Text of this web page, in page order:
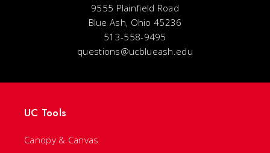
9555 Plainfield Road
Blue Ash, Ohio 45236
513-558-9495
questions@ucblueash.edu
UC Tools
Canopy & Canvas